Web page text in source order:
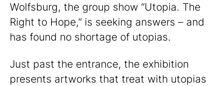
Wolfsburg, the group show “Utopia. The
Right to Hope,” is seeking answers – and
has found no shortage of utopias.
Just past the entrance, the exhibition
presents artworks that treat with utopias